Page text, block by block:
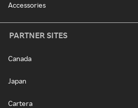
Accessories
PARTNER SITES
Canada
Japan
Cartera